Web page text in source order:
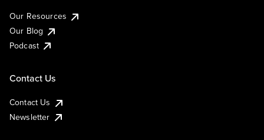
Our Resources
Our Blog
Podcast
Contact Us
Contact Us
Newsletter